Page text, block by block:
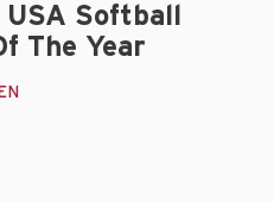
Softball
The Year